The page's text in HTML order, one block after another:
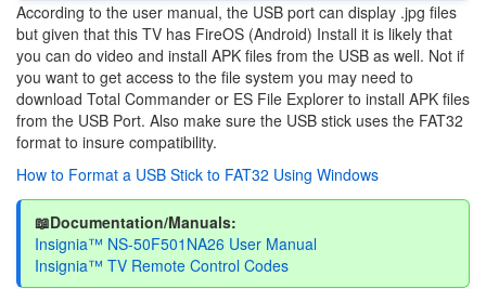
According to the user manual, the USB port can display .jpg files
but given that this TV has FireOS (Android) Install it is likely that
you can do video and install APK files from the USB as well. Not if
you want to get access to the file system you may need to
download Total Commander or ES File Explorer to install APK files
from the USB Port. Also make sure the USB stick uses the FAT32
format to insure compatibility.
How to Format a USB Stick to FAT32 Using Windows
📖Documentation/Manuals:
Insignia™ NS-50F501NA26 User Manual
Insignia™ TV Remote Control Codes